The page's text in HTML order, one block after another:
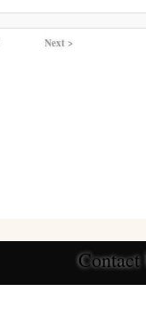
Next >